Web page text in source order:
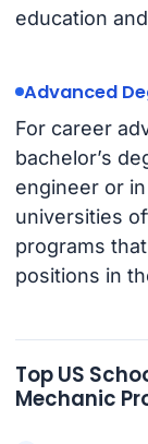
education
Advanced
For career
bachelor’s
engineer or
universities
programs
positions in
Top US
Mechanic